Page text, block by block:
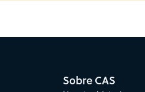
Sobre CAS